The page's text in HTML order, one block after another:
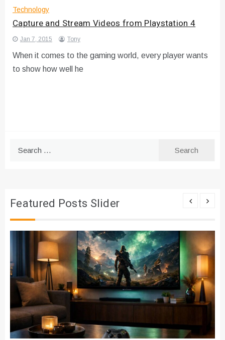
Technology
Capture and Stream Videos from Playstation 4
Jan 7, 2015 Tony
When it comes to the gaming world, every player wants
to show how well he
Featured Posts Slider